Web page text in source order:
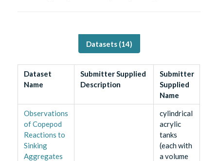
Datasets (14)
Dataset
Name
Submitter Supplied
Description
Submitter
Supplied
Name
Observations
of Copepod
Reactions to
Sinking
Aggregates
cylindrical
acrylic
tanks
(each with
a volume